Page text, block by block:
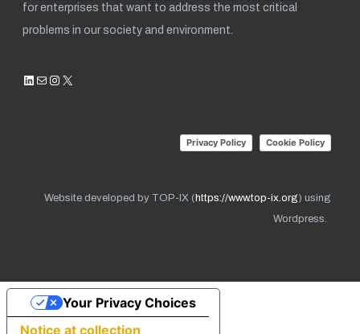
for enterprises that want to address the most critical
problems in our society and environment.
LinkedIn
MailInstagram
X
Privacy Policy Cookie Policy
Website developed by TOP-IX ( https://www.top-ix.org) using
Wordpress.
Notice at collection
Your Privacy Choices